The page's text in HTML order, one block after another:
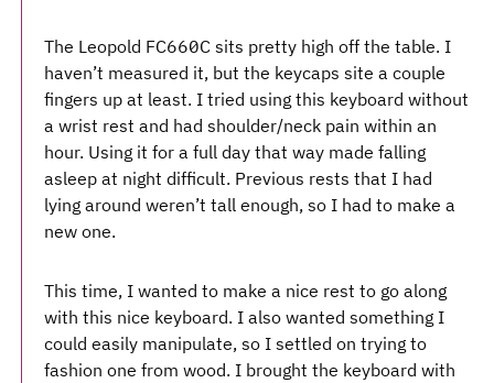
The Leopold FC660C sits pretty high off the table. I
haven’t measured it, but the keycaps site a couple
fingers up at least. I tried using this keyboard without
a wrist rest and had shoulder/neck pain within an
hour. Using it for a full day that way made falling
asleep at night difficult. Previous rests that I had
lying around weren’t tall enough, so I had to make a
new one.
This time, I wanted to make a nice rest to go along
with this nice keyboard. I also wanted something I
could easily manipulate, so I settled on trying to
fashion one from wood. I brought the keyboard with